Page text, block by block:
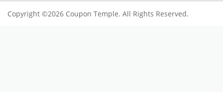
Copyright ©2026 Coupon Temple. All Rights Reserved.